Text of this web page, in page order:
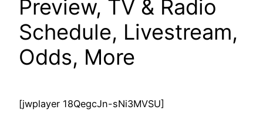
Preview, TV & Radio
Schedule, Livestream,
Odds, More
[jwplayer 18QegcJn-sNi3MVSU]